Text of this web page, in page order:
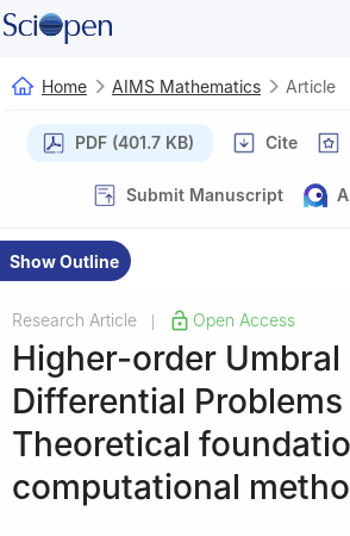
Home AIMS Mathematics Article
PDF (401.7 KB) Cite
Submit Manuscript
Show Outline
Research Article Open Access
Higher-order Umbral
Differential Problems
Theoretical
computational